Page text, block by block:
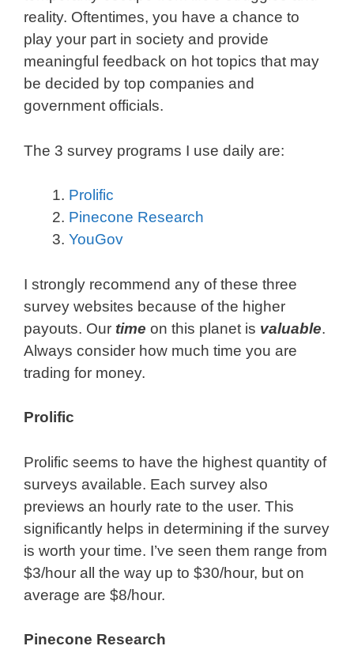
reality. Oftentimes, you have a chance to
play your part in society and provide
meaningful feedback on hot topics that may
be decided by top companies and
government officials.
The 3 survey programs I use daily are:
Prolific
Pinecone Research
YouGov
I strongly recommend any of these three
survey websites because of the higher
payouts. Our time on this planet is valuable.
Always consider how much time you are
trading for money.
Prolific
Prolific seems to have the highest quantity of
surveys available. Each survey also
previews an hourly rate to the user. This
significantly helps in determining if the survey
is worth your time. I’ve seen them range from
$3/hour all the way up to $30/hour, but on
average are $8/hour.
Pinecone Research